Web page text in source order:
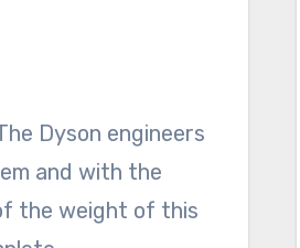
Dyson engineers
and with the
the weight of this